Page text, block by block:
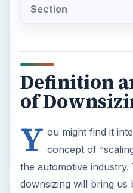
Section
Definition
of
Y ou might find it
concept of
the automotive
downsizing will bring us